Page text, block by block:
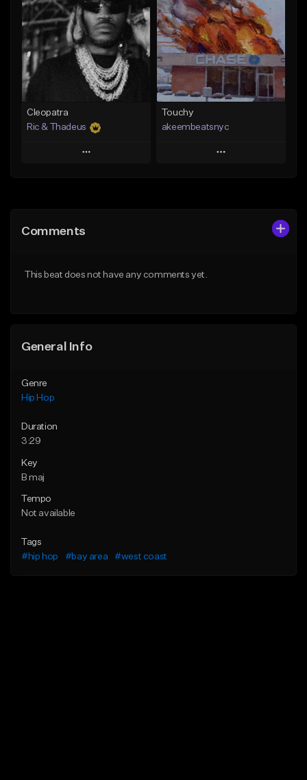
Like Beat
Not for sale
Find similar
Like Beat
Download Item
From $29.99
Find similar
Cleopatra
Ric & Thadeus
Play
Like Beat
Touchy
akeembeatsnyc
Play
Comments
This beat does not have any comments yet.
General Info
Genre
Hip Hop
Duration
3:29
Key
B maj
Tempo
Not available
Tags
#hip hop
#bay area #west coast